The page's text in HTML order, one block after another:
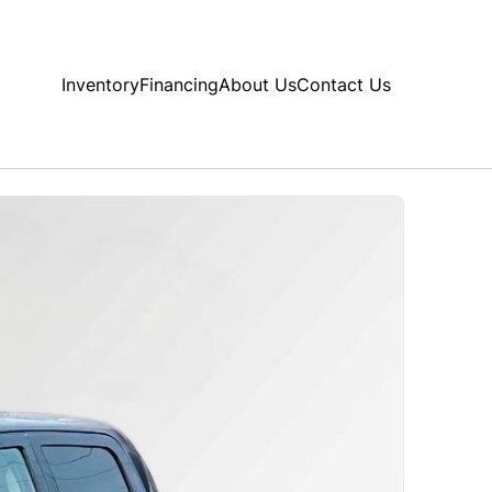
InventoryFinancingAbout UsContact Us